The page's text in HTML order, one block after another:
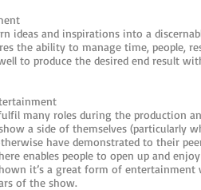
ideas and inspirations into a
the ability to manage time, people,
to produce the desired end result
many roles during the production
a side of themselves (particularly
have demonstrated to their
enables people to open up and
it’s a great form of entertainment
of the show.